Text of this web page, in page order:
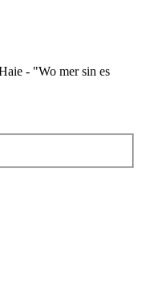
- "Wo mer sin es